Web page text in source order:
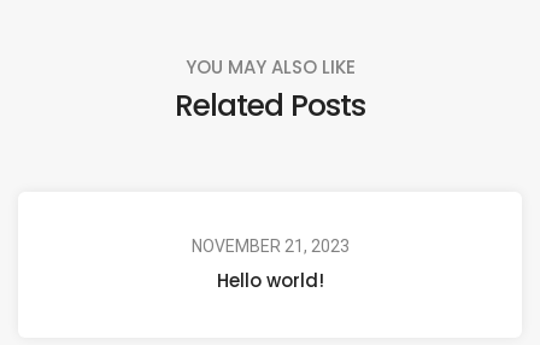
YOU MAY ALSO LIKE
Related Posts
NOVEMBER 21, 2023
Hello world!